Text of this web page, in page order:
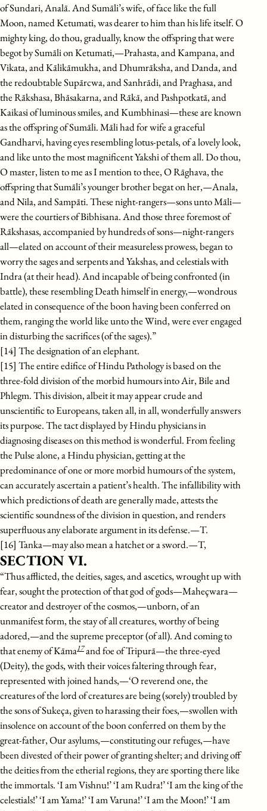
of Sundari, Analā. And Sumāli’s wife, of face like the full
Moon, named Ketumati, was dearer to him than his life itself. O
mighty king, do thou, gradually, know the offspring that were
begot by Sumāli on Ketumati,—Prahasta, and Kampana, and
Vikata, and Kālikāmukha, and Dhumrāksha, and Danda, and
the redoubtable Supārcwa, and Sanhrādi, and Praghasa, and
the Rākshasa, Bhāsakarna, and Rākā, and Pashpotkatā, and
Kaikasi of luminous smiles, and Kumbhinasi—these are known
as the offspring of Sumāli. Māli had for wife a graceful
Gandharvi, having eyes resembling lotus-petals, of a lovely look,
and like unto the most magnificent Yakshi of them all. Do thou,
O master, listen to me as I mention to thee, O Rāghava, the
offspring that Sumāli’s younger brother begat on her,—Anala,
and Nila, and Sampāti. These night-rangers—sons unto Māli—
were the courtiers of Bibhisana. And those three foremost of
Rākshasas, accompanied by hundreds of sons—night-rangers
all—elated on account of their measureless prowess, began to
worry the sages and serpents and Yakshas, and celestials with
Indra (at their head). And incapable of being confronted (in
battle), these resembling Death himself in energy,—wondrous
elated in consequence of the boon having been conferred on
them, ranging the world like unto the Wind, were ever engaged
in disturbing the sacrifices (of the sages).”
[14] The designation of an elephant.
[15] The entire edifice of Hindu Pathology is based on the
three-fold division of the morbid humours into Air, Bile and
Phlegm. This division, albeit it may appear crude and
unscientific to Europeans, taken all, in all, wonderfully answers
its purpose. The tact displayed by Hindu physicians in
diagnosing diseases on this method is wonderful. From feeling
the Pulse alone, a Hindu physician, getting at the
predominance of one or more morbid humours of the system,
can accurately ascertain a patient’s health. The infallibility with
which predictions of death are generally made, attests the
scientific soundness of the division in question, and renders
superfluous any elaborate argument in its defense.—T.
[16] Tanka—may also mean a hatchet or a sword.—T,
SECTION VI.
“Thus afflicted, the deities, sages, and ascetics, wrought up with
fear, sought the protection of that god of gods—Maheçwara—
creator and destroyer of the cosmos,—unborn, of an
unmanifest form, the stay of all creatures, worthy of being
adored,—and the supreme preceptor (of all). And coming to
that enemy of Kāma17and foe of Tripurā—the three-eyed
(Deity), the gods, with their voices faltering through fear,
represented with joined hands,—‘O reverend one, the
creatures of the lord of creatures are being (sorely) troubled by
the sons of Sukeça, given to harassing their foes,—swollen with
insolence on account of the boon conferred on them by the
great-father, Our asylums,—constituting our refuges,—have
been divested of their power of granting shelter; and driving off
the deities from the etherial regions, they are sporting there like
the immortals. ‘I am Vishnu!’ ‘I am Rudra!’ ‘I am the king of the
celestials!’ ‘I am Yama!’ ‘I am Varuna!’ ‘I am the Moon!’ ‘I am